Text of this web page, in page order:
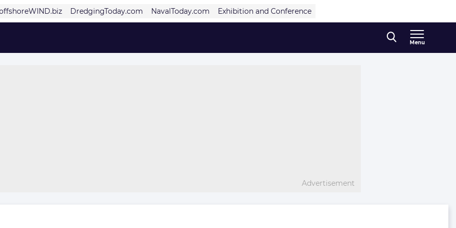
DredgingToday.com NavalToday.com Exhibition and Conference
Menu
Advertisement